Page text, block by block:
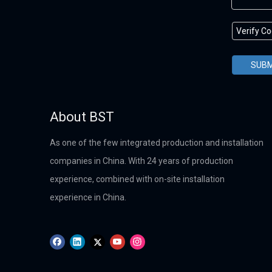
About BST
As one of the few integrated production and installation
companies in China. With 24 years of production
experience, combined with on-site installation
experience in China.